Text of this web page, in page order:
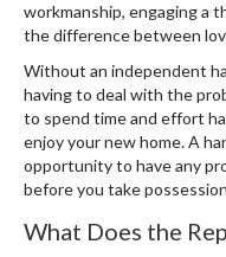
workmanship, engaging a
the difference between
Without an independent
having to deal with the
to spend time and effort
enjoy your new home. A
opportunity to have any
before you take
What Does the